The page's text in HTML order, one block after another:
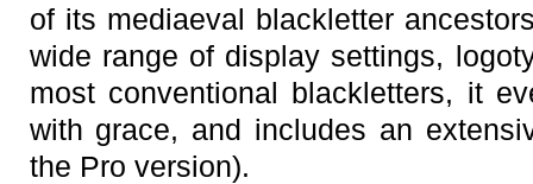
of its mediaeval blackletter
wide range of display settings,
most conventional blackletters, it
with grace, and includes an
the Pro version).